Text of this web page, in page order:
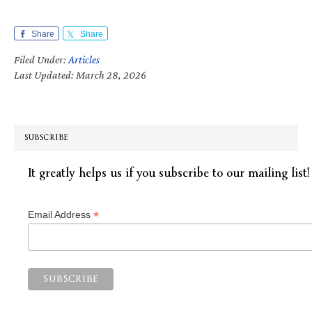
Share Share
Filed Under:Articles
Last Updated: March 28, 2026
SUBSCRIBE
It greatly helps us if you subscribe to our mailing list!
Email Address *